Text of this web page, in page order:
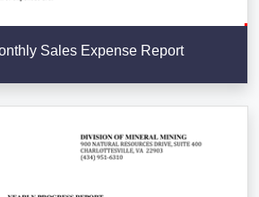
Sales Expense Report